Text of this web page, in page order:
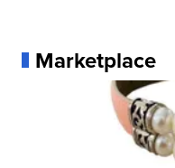
Marketplace